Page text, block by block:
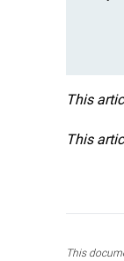
This
This
This